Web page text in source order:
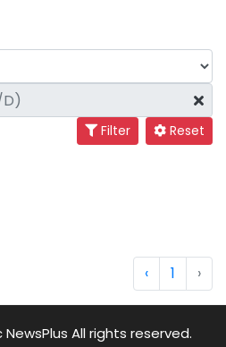
Filter Reset
‹ 1 ›
All rights reserved.